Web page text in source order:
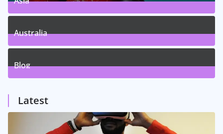
5Posts
Australia
5Posts
Blog
Latest